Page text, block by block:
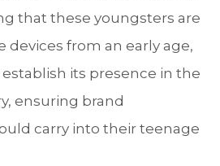
that these youngsters are
devices from an early age,
its presence in the
ensuring brand
carry into their teenage